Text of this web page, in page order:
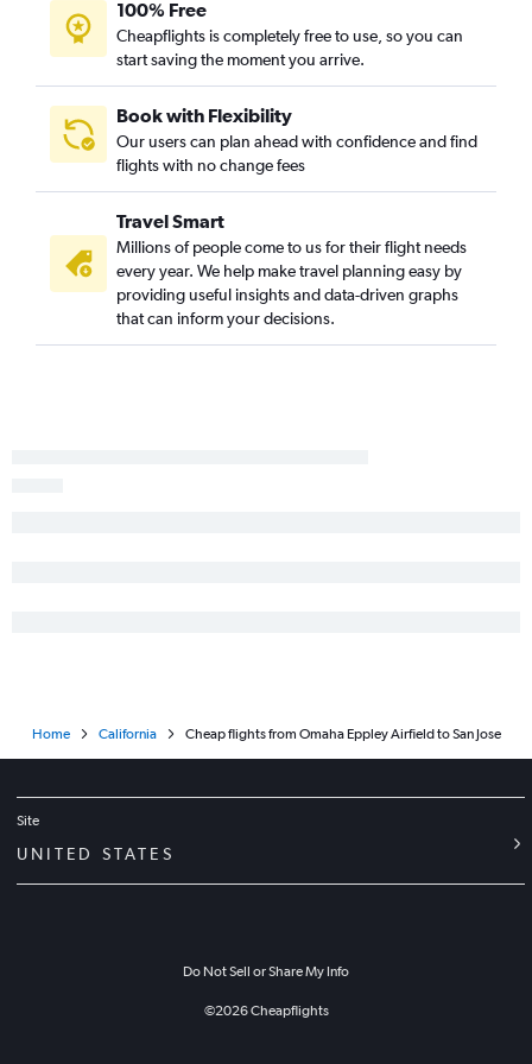
Lincoln to Redding flights
Lincoln to Fresno flights
Sioux City to Bakersfield flights
Lincoln to Long Beach flights
Grand Island to Oakland flights
Grand Island to Los Angeles flights
100% Free
Cheapflights is completely free to use, so you can
start saving the moment you arrive.
Book with Flexibility
Our users can plan ahead with confidence and find
flights with no change fees
Travel Smart
Millions of people come to us for their flight needs
every year. We help make travel planning easy by
providing useful insights and data-driven graphs
that can inform your decisions.
Home California Cheap flights from Omaha Eppley Airfield to San Jose
Site
UNITED STATES
Do Not Sell or Share My Info
©2026Cheapflights